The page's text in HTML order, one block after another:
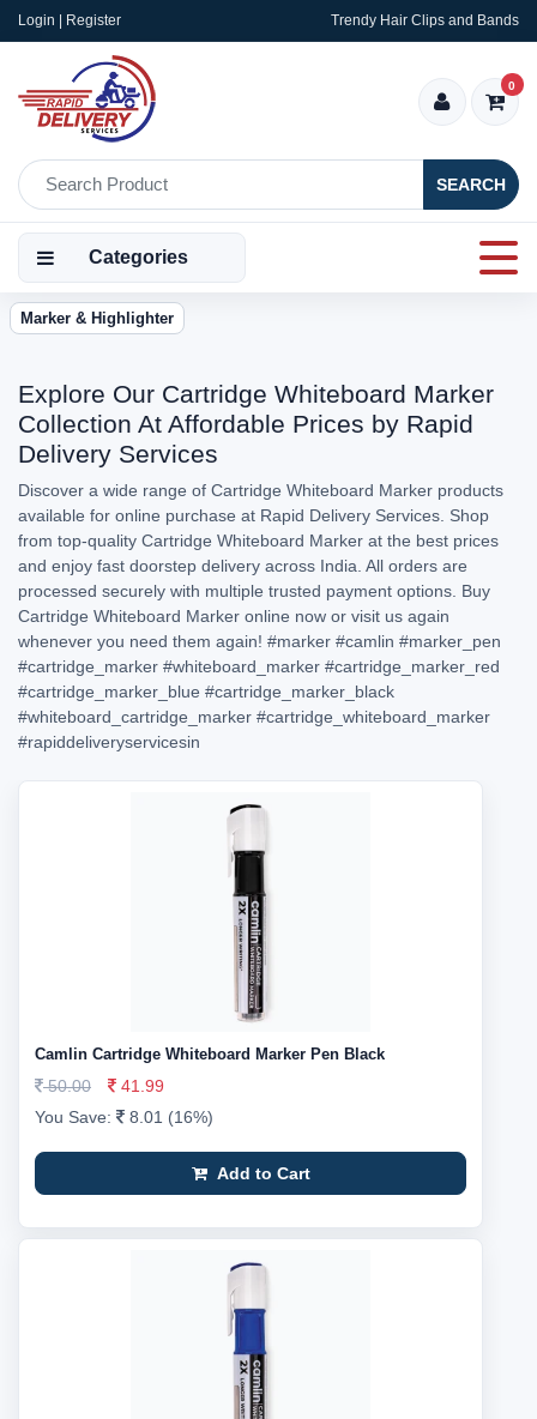
Login | Register Trendy Hair Clips and Bands
SEARCH
0
Categories
Marker & Highlighter
Explore Our Cartridge Whiteboard Marker
Collection At Affordable Prices by Rapid
Delivery Services
Discover a wide range of Cartridge Whiteboard Marker products
available for online purchase at Rapid Delivery Services. Shop
from top-quality Cartridge Whiteboard Marker at the best prices
and enjoy fast doorstep delivery across India. All orders are
processed securely with multiple trusted payment options. Buy
Cartridge Whiteboard Marker online now or visit us again
whenever you need them again! #marker #camlin #marker_pen
#cartridge_marker #whiteboard_marker #cartridge_marker_red
#cartridge_marker_blue #cartridge_marker_black
#whiteboard_cartridge_marker #cartridge_whiteboard_marker
#rapiddeliveryservicesin
Camlin Cartridge Whiteboard Marker Pen Black
50.00
41.99
You Save:
8.01 (16%)
Add to Cart